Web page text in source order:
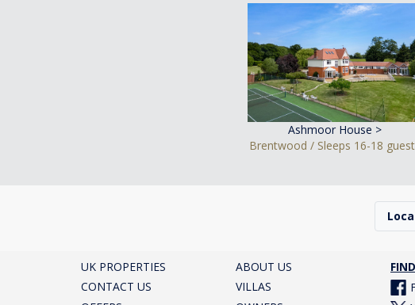
Ashmoor House >
Brentwood / Sleeps 16-18
UK PROPERTIES ABOUT US
CONTACT US
VILLAS